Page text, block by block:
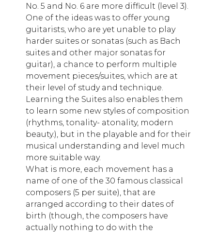
No. 5 and No. 6 are more difficult (level 3).
One of the ideas was to offer young
guitarists, who are yet unable to play
harder suites or sonatas (such as Bach
suites and other major sonatas for
guitar), a chance to perform multiple
movement pieces/suites, which are at
their level of study and technique.
Learning the Suites also enables them
to learn some new styles of composition
(rhythms, tonality- atonality, modern
beauty.), but in the playable and for their
musical understanding and level much
more suitable way.
What is more, each movement has a
name of one of the 30 famous classical
composers (5 per suite), that are
arranged according to their dates of
birth (though, the composers have
actually nothing to do with the